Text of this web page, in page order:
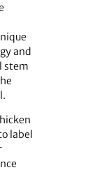
and
stem
label